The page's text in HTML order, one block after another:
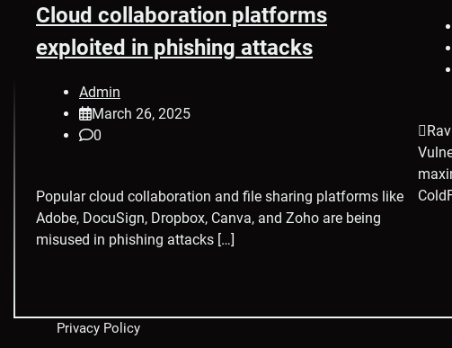
Cloud collaboration platforms
exploited in phishing attacks
Admin
March 26, 2025
0
Popular cloud collaboration and file sharing platforms like
Adobe, DocuSign, Dropbox, Canva, and Zoho are being
misused in phishing attacks […]
Privacy Policy